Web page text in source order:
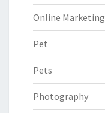
Online Marketing
Pet
Pets
Photography